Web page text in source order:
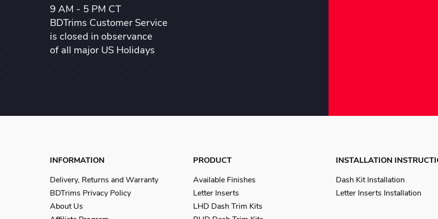
9 AM - 5 PM CT
BDTrims Customer Service
is closed in observance
of all major US Holidays
INFORMATION
Delivery, Returns and Warranty
BDTrims Privacy Policy
About Us
PRODUCT
Available Finishes
Letter Inserts
LHD Dash Trim Kits
INSTALLATION
Dash Kit Installation
Letter Inserts Installation